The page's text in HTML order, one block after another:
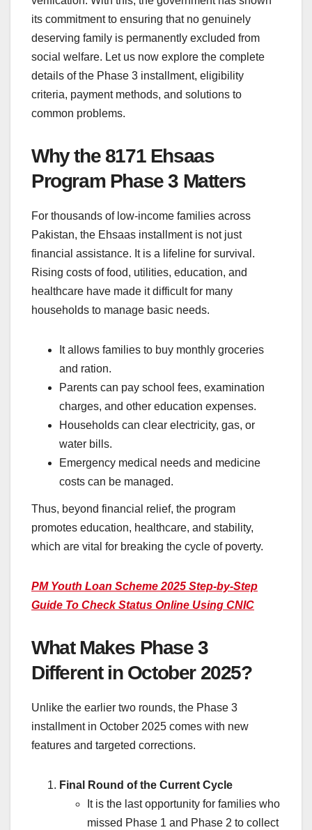
its commitment to ensuring that no genuinely
deserving family is permanently excluded from
social welfare. Let us now explore the complete
details of the Phase 3 installment, eligibility
criteria, payment methods, and solutions to
common problems.
Why the 8171 Ehsaas
Program Phase 3 Matters
For thousands of low-income families across
Pakistan, the Ehsaas installment is not just
financial assistance. It is a lifeline for survival.
Rising costs of food, utilities, education, and
healthcare have made it difficult for many
households to manage basic needs.
It allows families to buy monthly groceries
and ration.
Parents can pay school fees, examination
charges, and other education expenses.
Households can clear electricity, gas, or
water bills.
Emergency medical needs and medicine
costs can be managed.
Thus, beyond financial relief, the program
promotes education, healthcare, and stability,
which are vital for breaking the cycle of poverty.
PM Youth Loan Scheme 2025 Step-by-Step
Guide To Check Status Online Using CNIC
What Makes Phase 3
Different in October 2025?
Unlike the earlier two rounds, the Phase 3
installment in October 2025 comes with new
features and targeted corrections.
Final Round of the Current Cycle
It is the last opportunity for families who
missed Phase 1 and Phase 2 to collect